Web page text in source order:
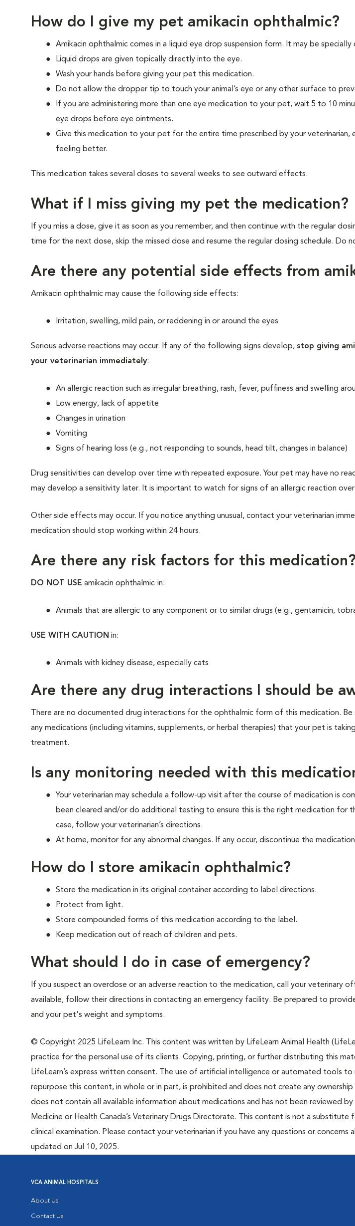
How do I give my pet amikacin ophthalmic?
Amikacin ophthalmic comes in a liquid eye drop suspension form. It may be specially
Liquid drops are given topically directly into the eye.
Wash your hands before giving your pet this medication.
Do not allow the dropper tip to touch your animal’s eye or any other surface to
If you are administering more than one eye medication to your pet, wait 5 to 10
eye drops before eye ointments.
Give this medication to your pet for the entire time prescribed by your veterinarian,
feeling better.
This medication takes several doses to several weeks to see outward effects.
What if I miss giving my pet the medication?
If you miss a dose, give it as soon as you remember, and then continue with the regular
time for the next dose, skip the missed dose and resume the regular dosing schedule. Do
Are there any potential side effects from
Amikacin ophthalmic may cause the following side effects:
Irritation, swelling, mild pain, or reddening in or around the eyes
Serious adverse reactions may occur. If any of the following signs develop, stop giving
your veterinarian immediately:
An allergic reaction such as irregular breathing, rash, fever, puffiness and swelling
Low energy, lack of appetite
Changes in urination
Vomiting
Signs of hearing loss (e.g., not responding to sounds, head tilt, changes in balance)
Drug sensitivities can develop over time with repeated exposure. Your pet may have no
may develop a sensitivity later. It is important to watch for signs of an allergic reaction
Other side effects may occur. If you notice anything unusual, contact your veterinarian
medication should stop working within 24 hours.
Are there any risk factors for this medication?
DO NOT USE amikacin ophthalmic in:
Animals that are allergic to any component or to similar drugs (e.g., gentamicin,
USE WITH CAUTION in:
Animals with kidney disease, especially cats
Are there any drug interactions I should be
There are no documented drug interactions for the ophthalmic form of this medication.
any medications (including vitamins, supplements, or herbal therapies) that your pet is
treatment.
Is any monitoring needed with this
Your veterinarian may schedule a follow-up visit after the course of medication is
been cleared and/or do additional testing to ensure this is the right medication for
case, follow your veterinarian’s directions.
At home, monitor for any abnormal changes. If any occur, discontinue the
How do I store amikacin ophthalmic?
Store the medication in its original container according to label directions.
Protect from light.
Store compounded forms of this medication according to the label.
Keep medication out of reach of children and pets.
What should I do in case of emergency?
If you suspect an overdose or an adverse reaction to the medication, call your veterinary
available, follow their directions in contacting an emergency facility. Be prepared to
and your pet's weight and symptoms.
© Copyright 2025 LifeLearn Inc. This content was written by LifeLearn Animal Health
practice for the personal use of its clients. Copying, printing, or further distributing this
LifeLearn’s express written consent. The use of artificial intelligence or automated tools
repurpose this content, in whole or in part, is prohibited and does not create any
does not contain all available information about medications and has not been reviewed by
Medicine or Health Canada’s Veterinary Drugs Directorate. This content is not a substitute
clinical examination. Please contact your veterinarian if you have any questions or concerns
updated on Jul 10, 2025.
VCA ANIMAL HOSPITALS
About Us
Contact Us